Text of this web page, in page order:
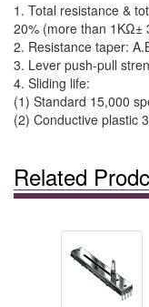
1. Total resistance &
20% (more than 1KΩ±
2. Resistance taper:
3. Lever push-pull
4. Sliding life:
(1) Standard 15,000
(2) Conductive plastic
Related